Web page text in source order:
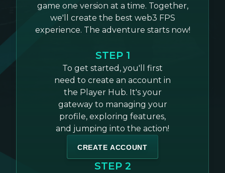
game one version at a time. Together,
we'll create the best web3 FPS
experience. The adventure starts now!
STEP 1
To get started, you'll first
need to create an account in
the Player Hub. It's your
gateway to managing your
profile, exploring features,
and jumping into the action!
CREATE ACCOUNT
STEP 2